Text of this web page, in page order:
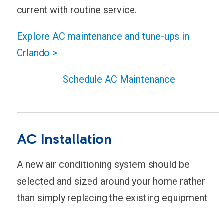
current with routine service.
Explore AC maintenance and tune-ups in
Orlando >
Schedule AC Maintenance
AC Installation
A new air conditioning system should be
selected and sized around your home rather
than simply replacing the existing equipment